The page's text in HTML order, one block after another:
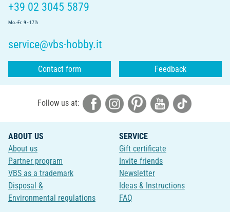
+39 02 3045 5879
Mo.-Fr. 9 - 17 h
service@vbs-hobby.it
Contact form Feedback
Follow us at:
ABOUT US
About us
Partner program
VBS as a trademark
Disposal &
Environmental regulations
SERVICE
Gift certificate
Invite friends
Newsletter
Ideas & Instructions
FAQ